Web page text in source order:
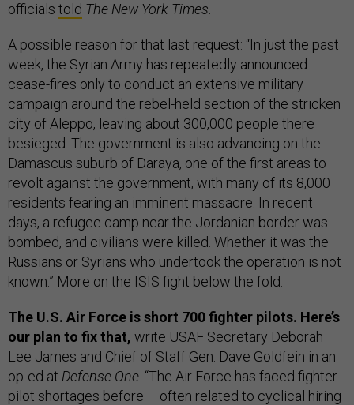
officials told The New York Times
A possible reason for that last request: “In just the past
week, the Syrian Army has repeatedly announced
cease-fires only to conduct an extensive military
campaign around the rebel-held section of the stricken
city of Aleppo, leaving about 300,000 people there
besieged. The government is also advancing on the
Damascus suburb of Daraya, one of the first areas to
revolt against the government, with many of its 8,000
residents fearing an imminent massacre. In recent
days, a refugee camp near the Jordanian border was
bombed, and civilians were killed. Whether it was the
Russians or Syrians who undertook the operation is not
known.” More on the ISIS fight below the fold.
The U.S. Air Force is short 700 fighter pilots. Here’s
our plan to fix that, write USAF Secretary Deborah
Lee James and Chief of Staff Gen. Dave Goldfein in an
op-ed at Defense One . “The Air Force has faced fighter
pilot shortages before – often related to cyclical hiring